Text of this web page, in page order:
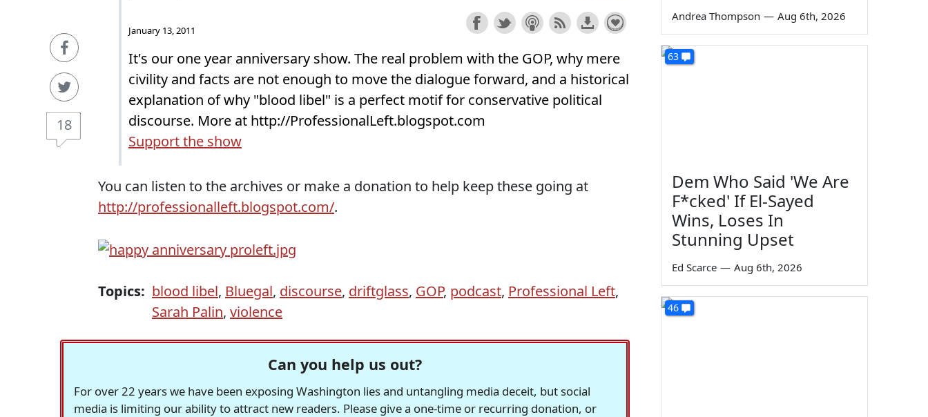
18
January 13, 2011
It's our one year anniversary show. The real problem with the GOP, why mere
civility and facts are not enough to move the dialogue forward, and a historical
explanation of why "blood libel" is a perfect motif for conservative political
discourse. More at http://ProfessionalLeft.blogspot.com
Support the show
You can listen to the archives or make a donation to help keep these going at
http://professionalleft.blogspot.com/.
Topics: blood libel, Bluegal, discourse, driftglass, GOP, podcast, Professional Left,
Sarah Palin, violence
Can you help us out?
For over 22 years we have been exposing Washington lies and untangling media deceit, but social
media is limiting our ability to attract new readers. Please give a one-time or recurring donation, or
Andrea Thompson — Aug 6th, 2026
63
Dem Who Said 'We Are
F*cked' If El-Sayed
Wins, Loses In
Stunning Upset
Ed Scarce — Aug 6th, 2026
46